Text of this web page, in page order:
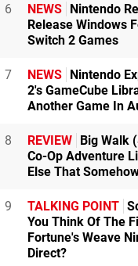
6 NEWS Nintendo
Release Windows
Switch 2 Games
7 NEWS Nintendo
2's GameCube
Another Game In
8 REVIEW Big Walk
Co-Op Adventure
Else That
9 TALKING POINT
You Think Of The
Fortune's Weave
Direct?